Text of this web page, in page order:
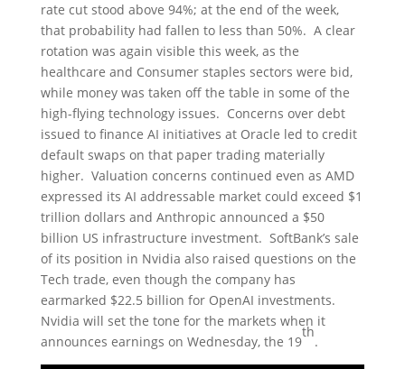
rate cut stood above 94%; at the end of the week,
that probability had fallen to less than 50%. A clear
rotation was again visible this week, as the
healthcare and Consumer staples sectors were bid,
while money was taken off the table in some of the
high-flying technology issues. Concerns over debt
issued to finance AI initiatives at Oracle led to credit
default swaps on that paper trading materially
higher. Valuation concerns continued even as AMD
expressed its AI addressable market could exceed $1
trillion dollars and Anthropic announced a $50
billion US infrastructure investment. SoftBank’s sale
of its position in Nvidia also raised questions on the
Tech trade, even though the company has
earmarked $22.5 billion for OpenAI investments.
Nvidia will set the tone for the markets when it
announces earnings on Wednesday, the 19
th
.